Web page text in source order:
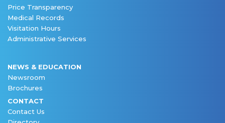
Price Transparency
Medical Records
Visitation Hours
Administrative Services
NEWS & EDUCATION
Newsroom
Brochures
CONTACT
Contact Us